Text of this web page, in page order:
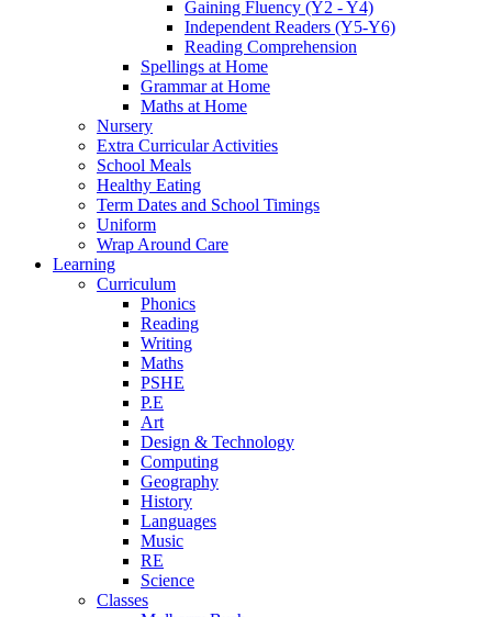
Gaining Fluency (Y2 - Y4)
Independent Readers (Y5-Y6)
Reading Comprehension
Spellings at Home
Grammar at Home
Maths at Home
Nursery
Extra Curricular Activities
School Meals
Healthy Eating
Term Dates and School Timings
Uniform
Wrap Around Care
Learning
Curriculum
Phonics
Reading
Writing
Maths
PSHE
P.E
Art
Design & Technology
Computing
Geography
History
Languages
Music
RE
Science
Classes